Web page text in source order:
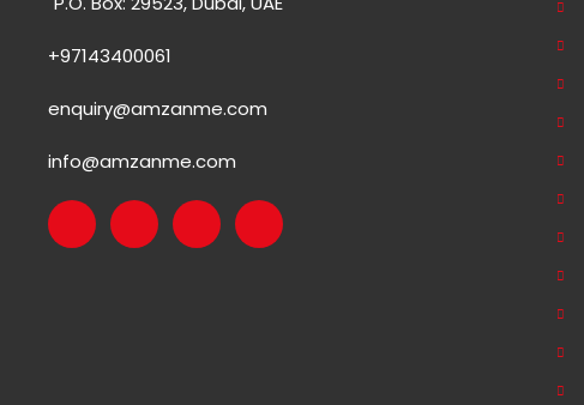
+97143400061
enquiry@amzanme.com
info@amzanme.com